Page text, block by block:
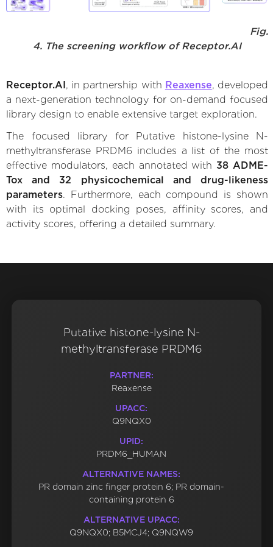
Fig.
4. The screening workflow of Receptor.AI
Receptor.AI , in partnership with Reaxense, developed
a next-generation technology for on-demand focused
library design to enable extensive target exploration.
The focused library for Putative histone-lysine N-
methyltransferase PRDM6 includes a list of the most
effective modulators, each annotated with 38 ADME-
Tox and 32 physicochemical and drug-likeness
parameters. Furthermore, each compound is shown
with its optimal docking poses, affinity scores, and
activity scores, offering a detailed summary.
Putative histone-lysine N-
methyltransferase PRDM6
PARTNER:
Reaxense
UPACC:
Q9NQX0
UPID:
PRDM6_HUMAN
ALTERNATIVE NAMES:
PR domain zinc finger protein 6; PR domain-
containing protein 6
ALTERNATIVE UPACC:
Q9NQX0; B5MCJ4; Q9NQW9